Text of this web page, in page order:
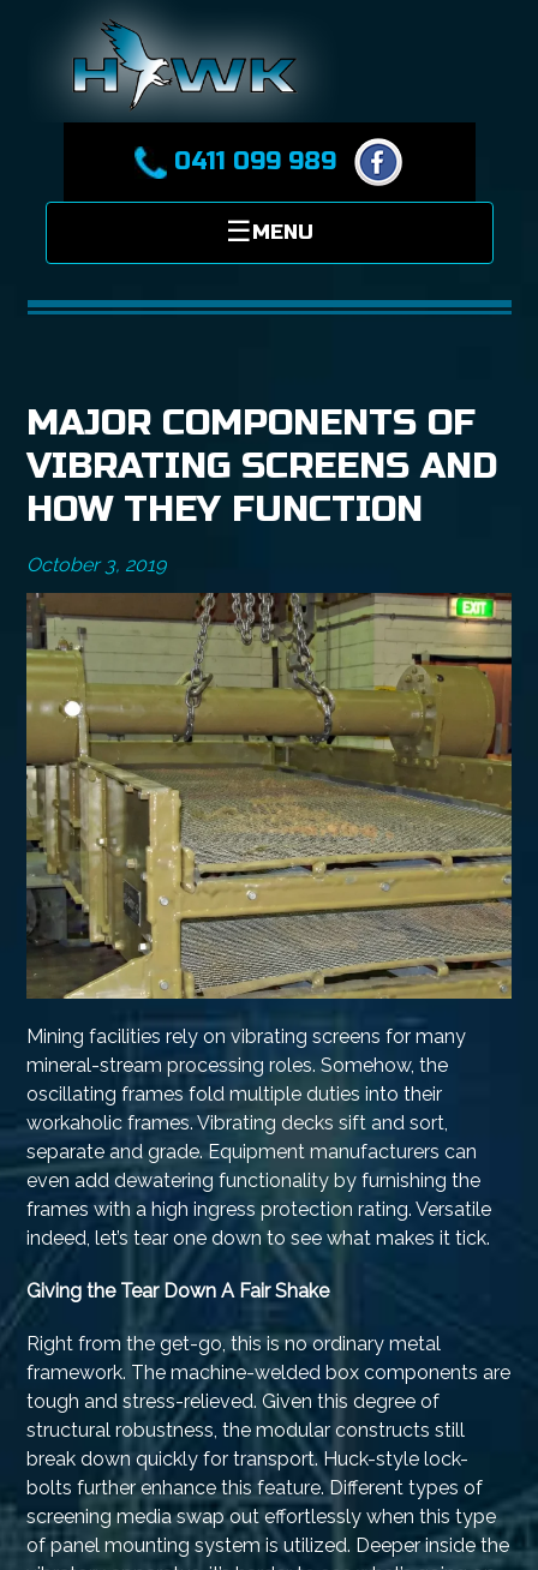
0411 099 989
MAJOR COMPONENTS OF
VIBRATING SCREENS AND
HOW THEY FUNCTION
October 3, 2019
Mining facilities rely on vibrating screens for many
mineral-stream processing roles. Somehow, the
oscillating frames fold multiple duties into their
workaholic frames. Vibrating decks sift and sort,
separate and grade. Equipment manufacturers can
even add dewatering functionality by furnishing the
frames with a high ingress protection rating. Versatile
indeed, let’s tear one down to see what makes it tick.
Giving the Tear Down A Fair Shake
Right from the get-go, this is no ordinary metal
framework. The machine-welded box components are
tough and stress-relieved. Given this degree of
structural robustness, the modular constructs still
break down quickly for transport. Huck-style lock-
bolts further enhance this feature. Different types of
screening media swap out effortlessly when this type
of panel mounting system is utilized. Deeper inside the